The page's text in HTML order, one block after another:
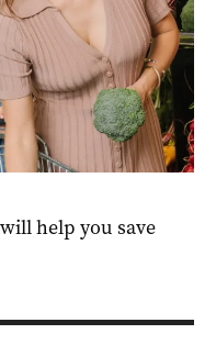
help you save